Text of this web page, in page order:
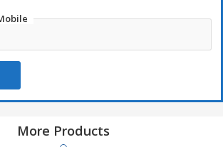
More Products